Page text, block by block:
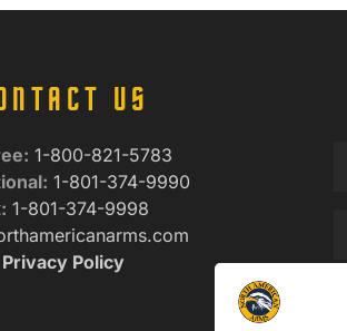
US
1-800-821-5783
1-801-374-9990
1-801-374-9998
Privacy Policy